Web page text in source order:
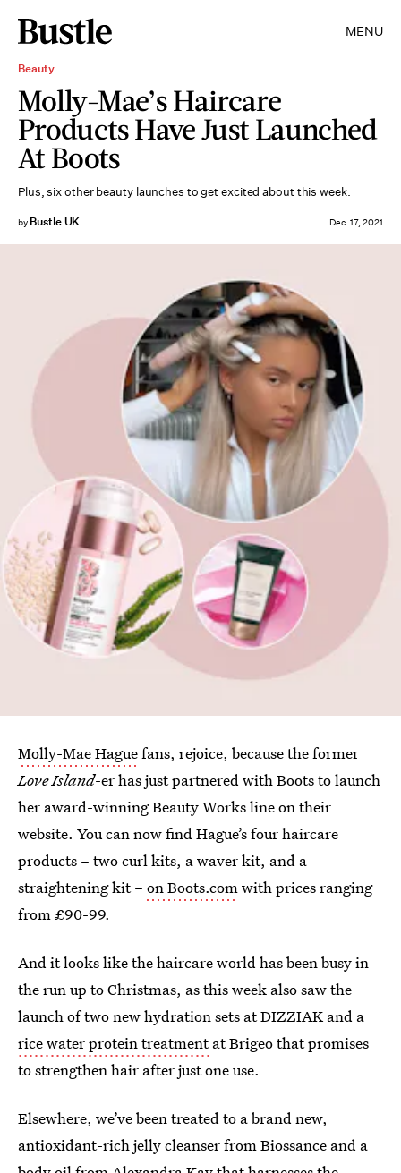
MENU
Beauty
Molly-Mae’s Haircare
Products Have Just Launched
At Boots
Plus, six other beauty launches to get excited about this week.
by Bustle UK Dec. 17, 2021
Molly-Mae Haguefans, rejoice, because the former
Love Island-er has just partnered with Boots to launch
her award-winning Beauty Works line on their
website. You can now find Hague’s four haircare
products – two curl kits, a waver kit, and a
straightening kit – on Boots.comwith prices ranging
from £90-99.
And it looks like the haircare world has been busy in
the run up to Christmas, as this week also saw the
launch of two new hydration sets at DIZZIAK and a
rice water protein treatmentat Brigeo that promises
to strengthen hair after just one use.
Elsewhere, we’ve been treated to a brand new,
antioxidant-rich jelly cleanser from Biossance and a